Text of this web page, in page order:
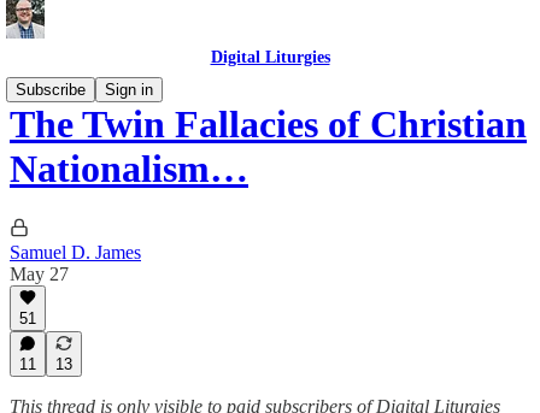
Digital Liturgies
Subscribe
Sign in
The Twin Fallacies of Christian
Nationalism…
Samuel D. James
May 27
51
11 13
This thread is only visible to paid subscribers of Digital Liturgies